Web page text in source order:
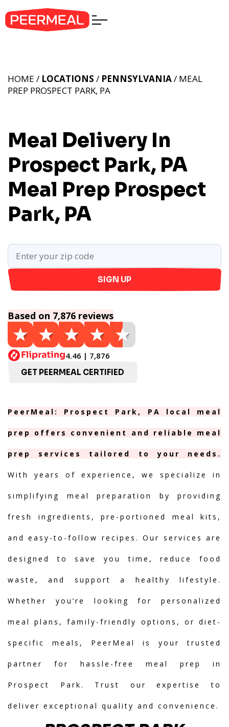
Meal Delivery In
Prospect Park, PA
Meal Prep Prospect
Park, PA
HOME / LOCATIONS / PENNSYLVANIA/ MEAL
PREP PROSPECT PARK, PA
SIGN UP
Based on 7,876 reviews
4.46 | 7,876
GET PEERMEAL CERTIFIED
PeerMeal: Prospect Park, PA local meal
prep offers convenient and reliable meal
prep services tailored to your needs.
With years of experience, we specialize in
simplifying meal preparation by providing
fresh ingredients, pre-portioned meal kits,
and easy-to-follow recipes. Our services are
designed to save you time, reduce food
waste, and support a healthy lifestyle.
Whether you’re looking for personalized
meal plans, family-friendly options, or diet-
specific meals, PeerMeal is your trusted
partner for hassle-free meal prep in
Prospect Park. Trust our expertise to
deliver exceptional quality and convenience.